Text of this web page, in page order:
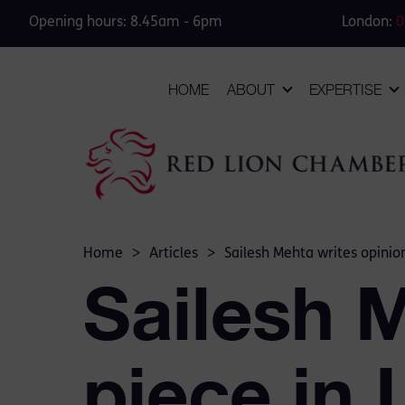
Opening hours: 8.45am - 6pm London:
HOME ABOUT EXPERTISE
Home > Articles > Sailesh Mehta writes
Sailesh